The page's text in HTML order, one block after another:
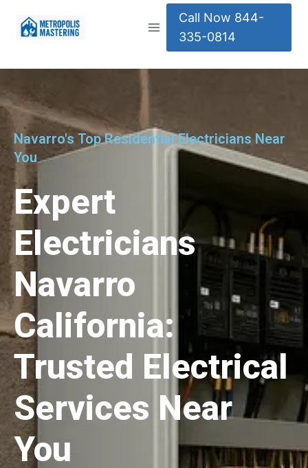
Call Now 844-
335-0814
Navarro's Top Residential Electricians Near
You
Expert
Electricians
Navarro
California:
Trusted Electrical
Services Near
You